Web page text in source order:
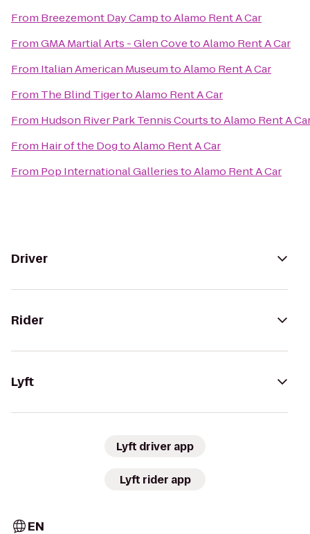
From Breezemont Day CamptoAlamo Rent A Car
FromGMA Martial Arts - Glen CovetoAlamo Rent A Car
From Italian American MuseumtoAlamo Rent A Car
From The Blind TigertoAlamo Rent A Car
From Hudson River Park Tennis CourtstoAlamo Rent A
From Hair of the DogtoAlamo Rent A Car
From Pop International GalleriestoAlamo Rent A Car
Driver
Rider
Lyft
Lyft driver app
Lyft rider app
EN